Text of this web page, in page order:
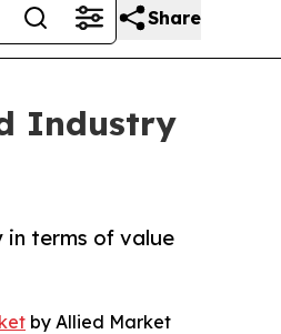
Share
Industry
in terms of value
by Allied Market